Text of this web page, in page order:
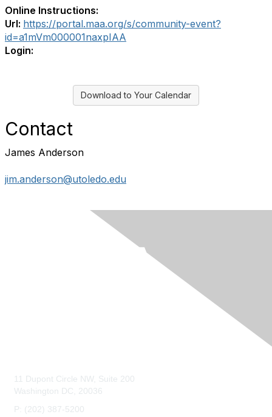
Online Instructions:
Url: https://portal.maa.org/s/community-event?
id=a1mVm000001naxpIAA
Login:
Download to Your Calendar
Contact
James Anderson
jim.anderson@utoledo.edu
11 Dupont Circle NW, Suite 200
Washington DC, 20036
P: (202) 387-5200